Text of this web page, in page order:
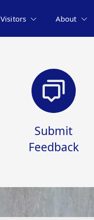
Visitors About
Submit
Feedback